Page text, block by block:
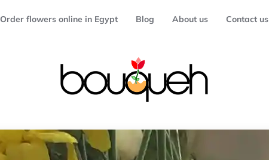
Order flowers online in Egypt Blog About us Contact us